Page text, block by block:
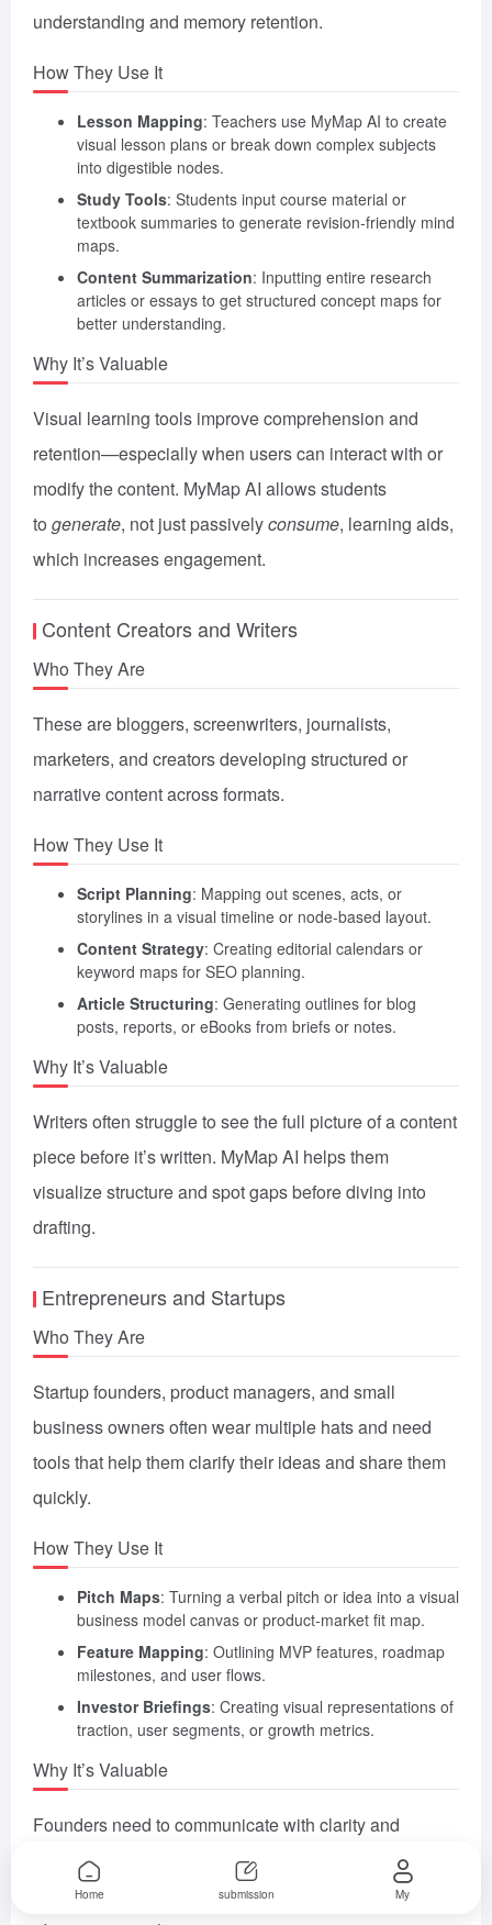
understanding and memory retention.
How They Use It
Lesson Mapping: Teachers use MyMap AI to create
visual lesson plans or break down complex subjects
into digestible nodes.
Study Tools: Students input course material or
textbook summaries to generate revision-friendly mind
maps.
Content Summarization: Inputting entire research
articles or essays to get structured concept maps for
better understanding.
Why It’s Valuable
Visual learning tools improve comprehension and
retention—especially when users can interact with or
modify the content. MyMap AI allows students
to generate, not just passivelyconsume, learning aids,
which increases engagement.
Content Creators and Writers
Who They Are
These are bloggers, screenwriters, journalists,
marketers, and creators developing structured or
narrative content across formats.
How They Use It
Script Planning: Mapping out scenes, acts, or
storylines in a visual timeline or node-based layout.
Content Strategy: Creating editorial calendars or
keyword maps for SEO planning.
Article Structuring: Generating outlines for blog
posts, reports, or eBooks from briefs or notes.
Why It’s Valuable
Writers often struggle to see the full picture of a content
piece before it’s written. MyMap AI helps them
visualize structure and spot gaps before diving into
drafting.
Entrepreneurs and Startups
Who They Are
Startup founders, product managers, and small
business owners often wear multiple hats and need
tools that help them clarify their ideas and share them
quickly.
How They Use It
Pitch Maps: Turning a verbal pitch or idea into a visual
business model canvas or product-market fit map.
Feature Mapping: Outlining MVP features, roadmap
milestones, and user flows.
Investor Briefings: Creating visual representations of
traction, user segments, or growth metrics.
Why It’s Valuable
Founders need to communicate with clarity and
confidence. MyMap AI helps them visualize and
validate ideas rapidly—especially useful in early-stage
Home submission My